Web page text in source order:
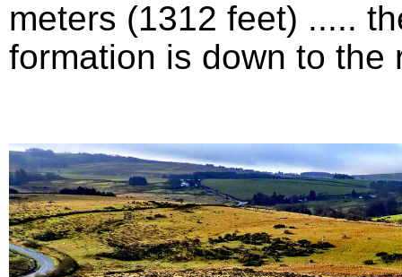
meters (1312 feet) .....
formation is down to